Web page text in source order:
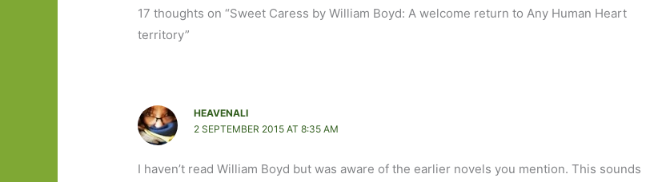
17 thoughts on “Sweet Caress by William Boyd: A welcome return to Any Human Heart
territory”
HEAVENALI
2 SEPTEMBER 2015 AT 8:35 AM
I haven’t read William Boyd but was aware of the earlier novels you mention. This sounds